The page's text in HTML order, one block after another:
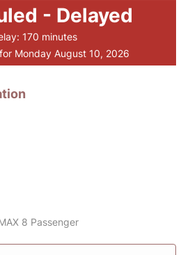
- Delayed
170 minutes
Monday August 10, 2026
8 Passenger